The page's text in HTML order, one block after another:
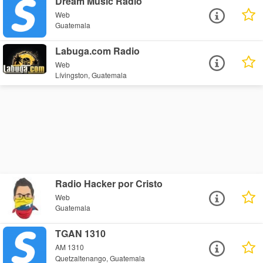
Web
Guatemala
Labuga.com Radio
Web
Lívingston, Guatemala
Radio Hacker por Cristo
Web
Guatemala
TGAN 1310
AM 1310
Quetzaltenango, Guatemala